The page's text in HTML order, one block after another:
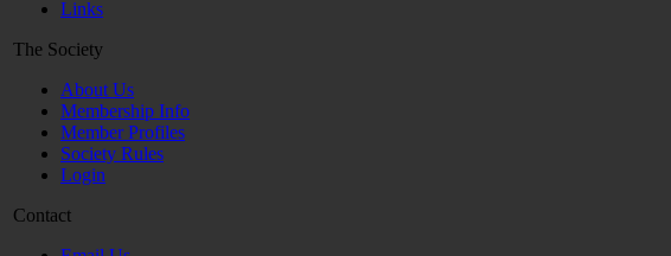
Links
The Society
About Us
Membership Info
Member Profiles
Society Rules
Login
Contact